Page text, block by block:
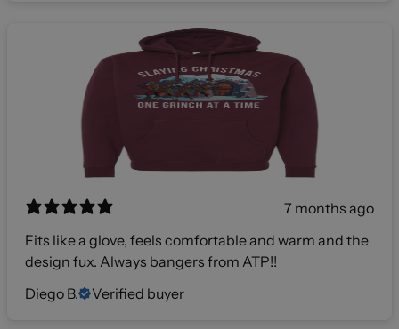
7 months ago
Fits like a glove, feels comfortable and warm and the
design fux. Always bangers from ATP!!
Diego B.
Verified buyer